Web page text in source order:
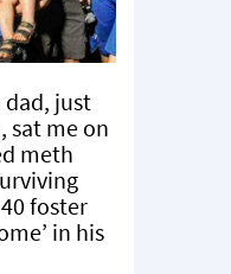
dad, just
sat me on
meth
foster
in his